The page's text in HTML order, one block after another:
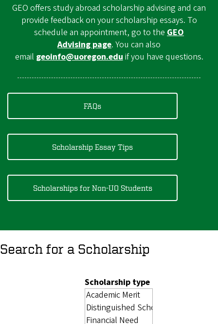
GEO offers study abroad scholarship advising and can
provide feedback on your scholarship essays. To
schedule an appointment, go to the GEO
Advising page. You can also
email geoinfo@uoregon.edu if you have questions.
FAQs
Scholarship Essay Tips
Scholarships for Non-UO Students
Search for a Scholarship
Scholarship type